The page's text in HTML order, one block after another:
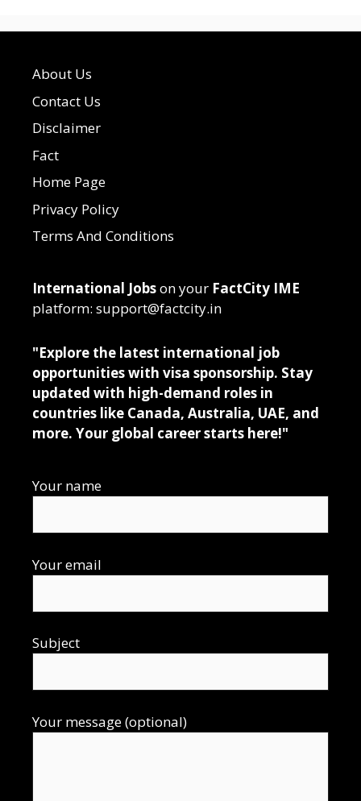
About Us
Contact Us
Disclaimer
Fact
Home Page
Privacy Policy
Terms And Conditions
International Jobson your FactCity IME
platform: support@factcity.in
"Explore the latest international job
opportunities with visa sponsorship. Stay
updated with high-demand roles in
countries like Canada, Australia, UAE, and
more. Your global career starts here!"
Your name
Your email
Subject
Your message (optional)